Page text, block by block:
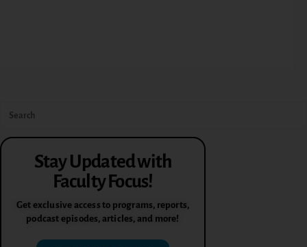
Stay Updated with
Faculty Focus!
Get exclusive access to programs, reports,
podcast episodes, articles, and more!